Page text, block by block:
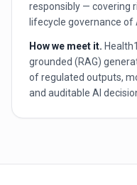
responsibly — covering
lifecycle governance of
How we meet it.
grounded (RAG)
of regulated outputs,
and auditable AI